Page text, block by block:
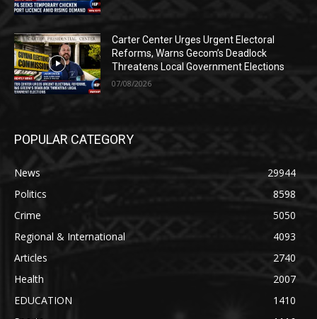
Carter Center Urges Urgent Electoral
Reforms, Warns Gecom’s Deadlock
Threatens Local Government Elections
07/08/2026
POPULAR CATEGORY
News
29944
Politics
8598
Crime
5050
Regional & International
4093
Articles
2740
Health
2007
EDUCATION
1410